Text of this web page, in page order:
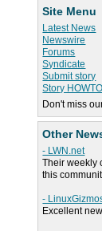
Site Menu
Latest News
Newswire
Forums
Syndicate
Submit story
Story HOWTO
Don't miss
Other
- LWN.net
Their weekly
this
-
Excellent